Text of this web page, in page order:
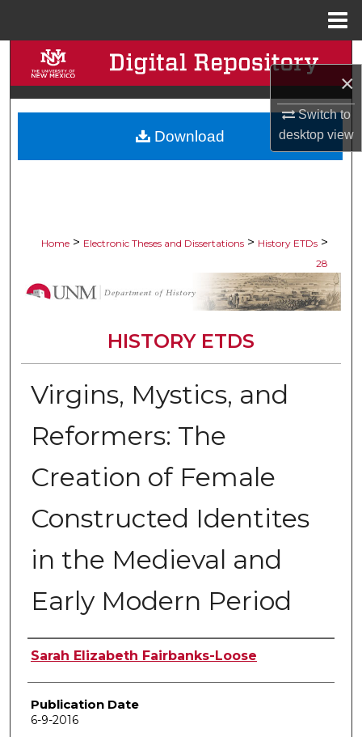
×
Switch to
desktopview
Search
Browse Collections
My Account
Home > Electronic Theses and Dissertations > History ETDs >
28
HISTORY ETDS
Virgins, Mystics, and
Reformers: The
Creation of Female
Constructed Identites
in the Medieval and
Early Modern Period
Author
Sarah Elizabeth Fairbanks-Loose
Publication Date
6-9-2016
Download